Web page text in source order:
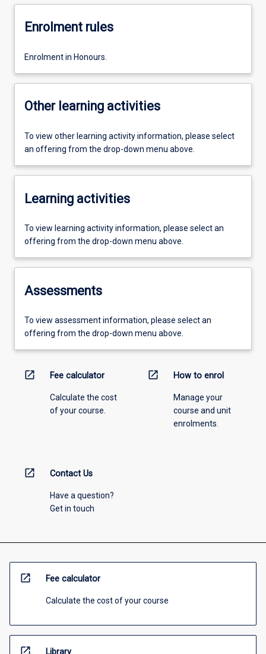
Enrolment rules
Enrolment in Honours.
Other learning activities
To view other learning activity information, please select
an offering from the drop-down menu above.
Learning activities
To view learning activity information, please select an
offering from the drop-down menu above.
Assessments
To view assessment information, please select an
offering from the drop-down menu above.
open_in_new Fee calculator
Calculate the cost
of your course.
open_in_new How to enrol
Manage your
course and unit
enrolments.
open_in_new Contact Us
Have a question?
Get in touch
open_in_new Fee calculator
Calculate the cost of your course
open_in_new